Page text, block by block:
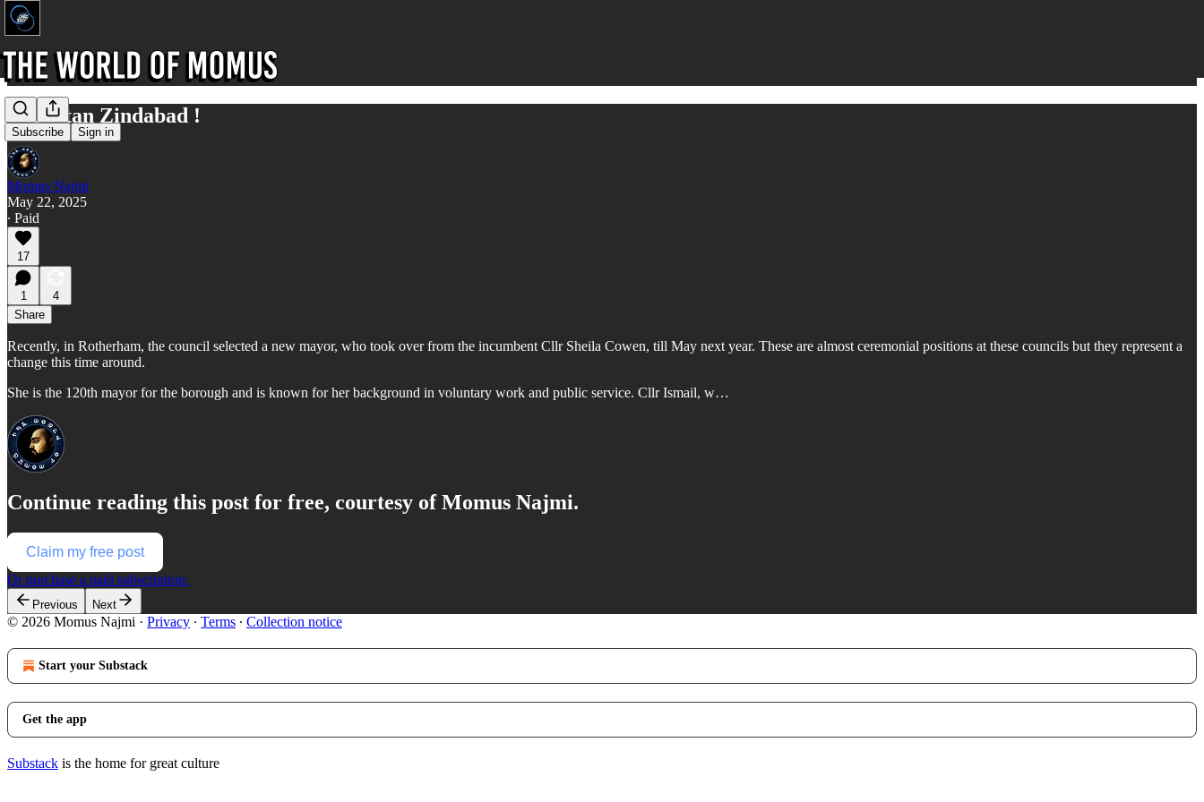
Subscribe Sign in
Englistan Zindabad !
Momus Najmi
May 22, 2025
∙ Paid
17
1
4
Share
Recently, in Rotherham, the council selected a new mayor, who took over from the incumbent Cllr Sheila Cowen, till May next year. These are almost ceremonial positions at these councils but they represent a
change this time around.
She is the 120th mayor for the borough and is known for her background in voluntary work and public service. Cllr Ismail, w…
Continue reading this post for free, courtesy of Momus Najmi.
Claim my free post
Or purchase a paid subscription.
Previous Next
© 2026 Momus Najmi · Privacy ∙ Terms ∙ Collection notice
Start your Substack
Get the app
Substack is the home for great culture